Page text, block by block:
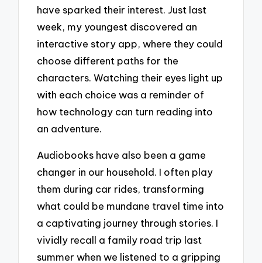
have sparked their interest. Just last
week, my youngest discovered an
interactive story app, where they could
choose different paths for the
characters. Watching their eyes light up
with each choice was a reminder of
how technology can turn reading into
an adventure.
Audiobooks have also been a game
changer in our household. I often play
them during car rides, transforming
what could be mundane travel time into
a captivating journey through stories. I
vividly recall a family road trip last
summer when we listened to a gripping